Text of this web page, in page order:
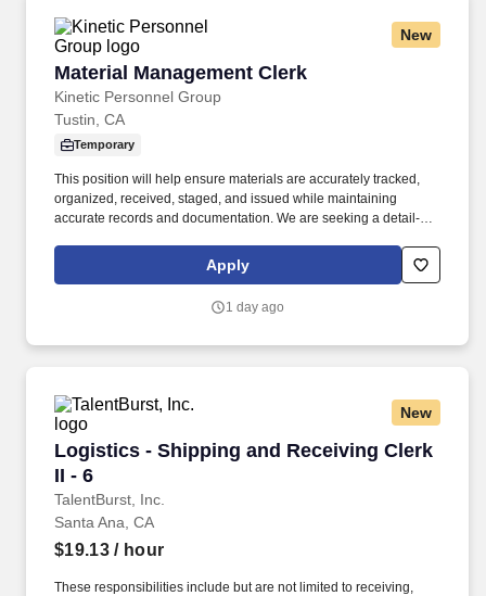
New
Material Management Clerk
Kinetic Personnel Group
Material Management Clerk
Tustin, CA
Temporary
This position will help ensure materials are accurately tracked,
organized, received, staged, and issued while maintaining
accurate records and documentation. We are seeking a detail-
inventory, receiving, and logistics operations.
Apply
1 day ago
New
Logistics - Shipping and Receiving Clerk
II - 6
TalentBurst, Inc.
Logistics - Shipping and Receiving Clerk II - 6
Santa Ana, CA
$19.13/ hour
These responsibilities include but are not limited to receiving,